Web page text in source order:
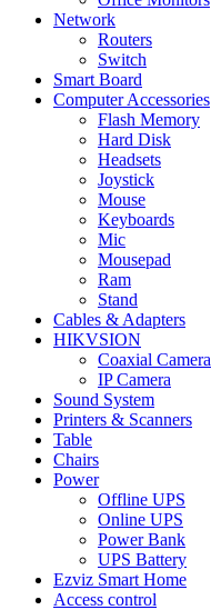
Network
Routers
Switch
Smart Board
Computer Accessories
Flash Memory
Hard Disk
Headsets
Joystick
Mouse
Keyboards
Mic
Mousepad
Ram
Stand
Cables & Adapters
HIKVSION
Coaxial Camera
IP Camera
Sound System
Printers & Scanners
Table
Chairs
Power
Offline UPS
Online UPS
Power Bank
UPS Battery
Ezviz Smart Home
Access control